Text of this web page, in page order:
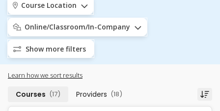
Course Location
Online/Classroom/In-Company
Show more filters
Learn how we sort results
Courses (17) Providers (18)